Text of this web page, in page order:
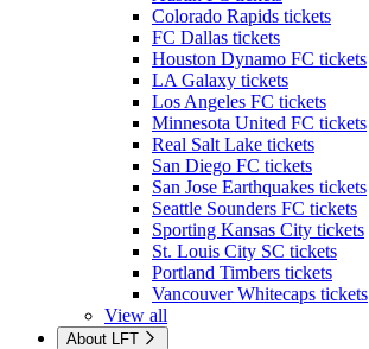
Colorado Rapids tickets
FC Dallas tickets
Houston Dynamo FC tickets
LA Galaxy tickets
Los Angeles FC tickets
Minnesota United FC tickets
Real Salt Lake tickets
San Diego FC tickets
San Jose Earthquakes tickets
Seattle Sounders FC tickets
Sporting Kansas City tickets
St. Louis City SC tickets
Portland Timbers tickets
Vancouver Whitecaps tickets
View all
About LFT